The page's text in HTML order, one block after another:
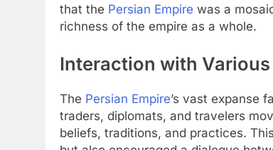
that the Persian Empire was a
richness of the empire as a whole.
Interaction with
The Persian Empire’s vast expanse
traders, diplomats, and travelers
beliefs, traditions, and practices.